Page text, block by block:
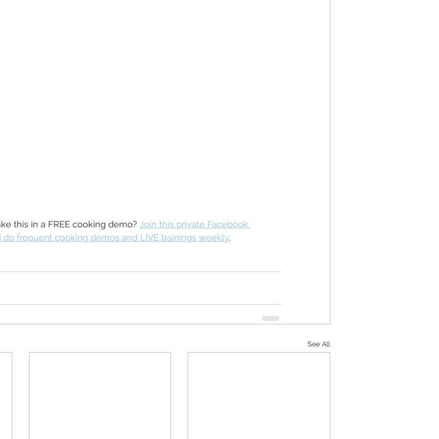
this in a FREE cooking demo? Join this private Facebook
frequent cooking demos and LIVE trainings weekly.
See All